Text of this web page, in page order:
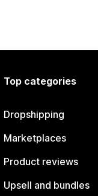
Top categories
Dropshipping
Marketplaces
Product reviews
Upsell and bundles